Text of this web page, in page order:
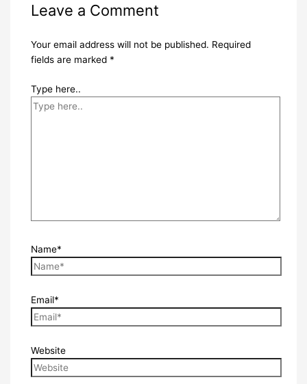
Leave a Comment
Your email address will not be published. Required
fields are marked *
Type here..
Name*
Email*
Website